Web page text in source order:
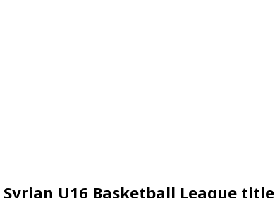
U16 Basketball League title